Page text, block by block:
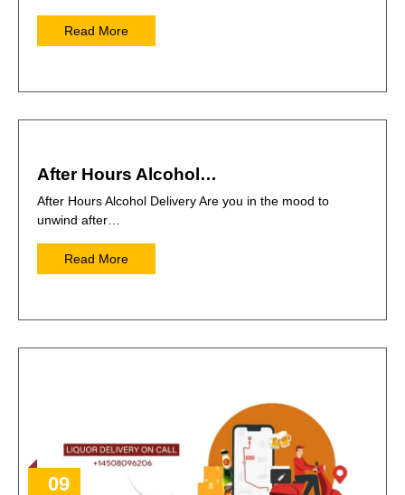
Read More
After Hours Alcohol…
After Hours Alcohol Delivery Are you in the mood to
unwind after…
Read More
09